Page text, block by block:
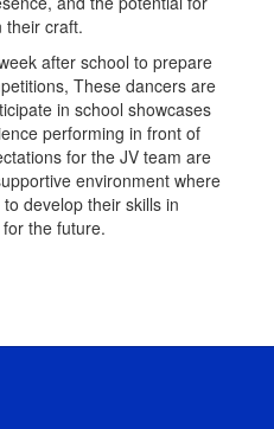
their craft.
after school to prepare
These dancers are
in school showcases
performing in front of
for the JV team are
environment where
develop their skills in
the future.